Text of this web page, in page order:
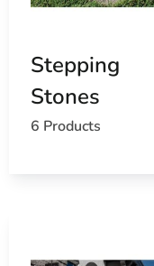
Stepping
Stones
6 Products